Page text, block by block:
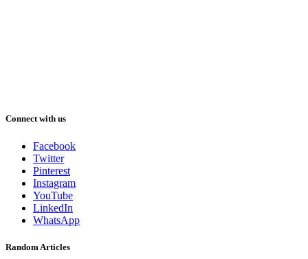
Connect with us
Facebook
Twitter
Pinterest
Instagram
YouTube
LinkedIn
WhatsApp
Random Articles